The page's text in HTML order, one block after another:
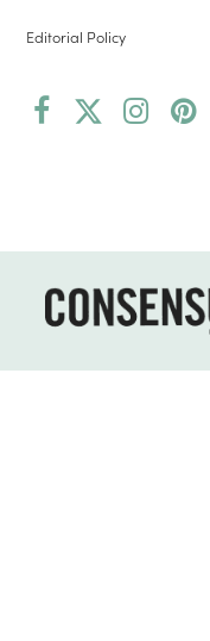
Editorial Policy
Facebook
Twitter